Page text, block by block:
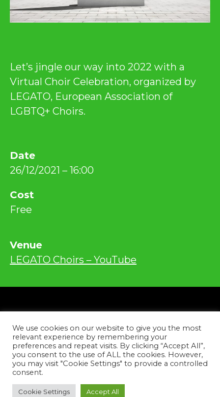
Let’s jingle our way into 2022 with a
Virtual Choir Celebration, organized by
LEGATO, European Association of
LGBTQ+ Choirs.
Date
26/12/2021 – 16:00
Cost
Free
Venue
LEGATO Choirs – YouTube
Copyright © 2026
Contact
FacebookInstagramYouTube
Tiktok
We use cookies on our website to give you the most
relevant experience by remembering your
preferences and repeat visits. By clicking “Accept All”,
you consent to the use of ALL the cookies. However,
you may visit "Cookie Settings" to provide a controlled
consent.
Cookie Settings Accept All